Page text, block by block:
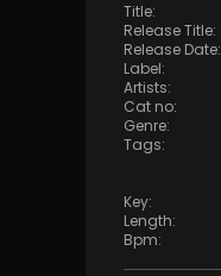
Title:
Release Title:
Release Date:
Label:
Artists:
Cat no:
Genre:
Tags:
Key:
Length:
Bpm: